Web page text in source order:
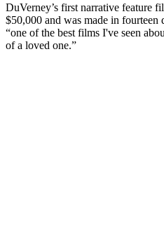
DuVerney’s first narrative feature
$50,000 and was made in
“one of the best films I've seen
of a loved one.”